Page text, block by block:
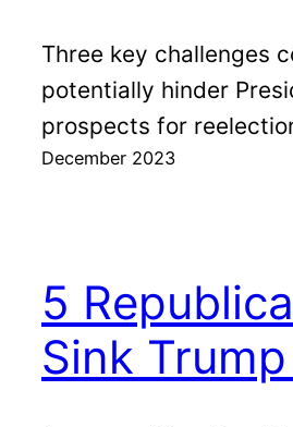
Three key challenges
potentially hinder
prospects for
December 2023
5
Sink